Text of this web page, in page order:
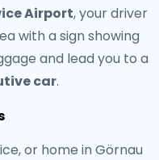
Airport, your driver
with a sign showing
and lead you to a
car.
or home in Görnau